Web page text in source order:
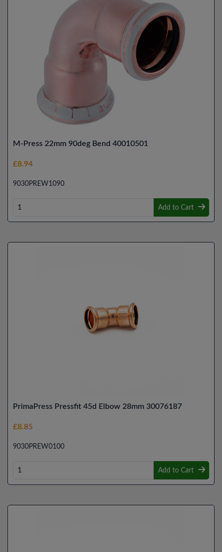
M-Press 22mm 90deg Bend 40010501
£8.94
9030PREW1090
Add to Cart
PrimaPress Pressfit 45d Elbow 28mm 30076187
£8.85
9030PREW0100
Add to Cart